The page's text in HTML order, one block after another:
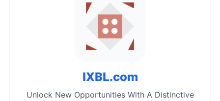
IXBL.com
Unlock New Opportunities With A Distinctive